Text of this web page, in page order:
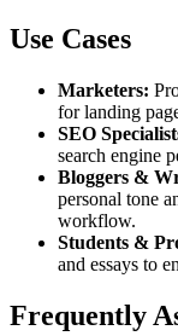
Use Cases
Marketers:
for landing
SEO
search engine
Bloggers &
personal tone
workflow.
Students &
and essays to
Frequently